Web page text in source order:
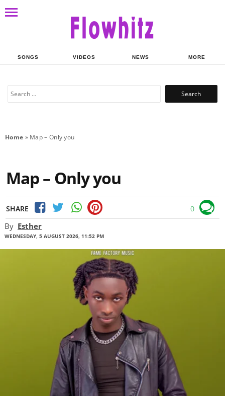
SONGS VIDEOS NEWS MORE
Search
Home » Map – Only you
Map – Only you
SHARE 0
By Esther
WEDNESDAY, 5 AUGUST 2026, 11:52 PM